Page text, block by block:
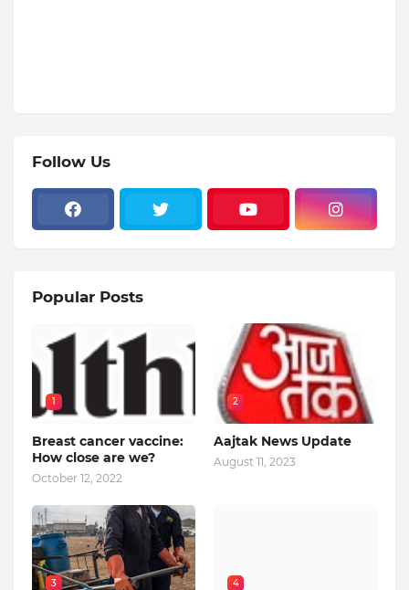
Follow Us
Popular Posts
1
Breast cancer vaccine:
How close are we?
October 12, 2022
2
Aajtak News Update
August 11, 2023
3 4